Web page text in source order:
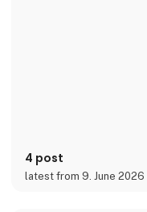
4 post
latest from 9. June 2026